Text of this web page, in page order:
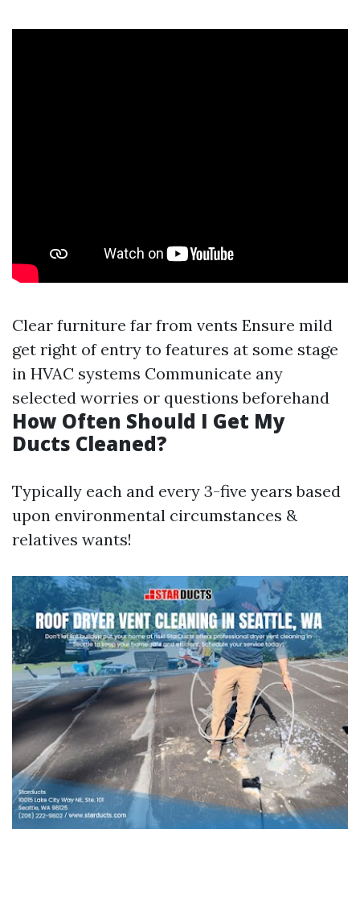
Clear furniture far from vents Ensure mild
get right of entry to features at some stage
in HVAC systems Communicate any
selected worries or questions beforehand
How Often Should I Get My
Ducts Cleaned?
Typically each and every 3-five years based
upon environmental circumstances &
relatives wants!